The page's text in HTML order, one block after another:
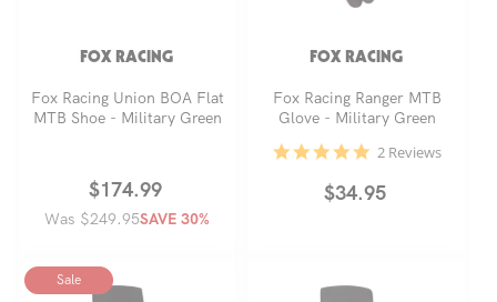
FOX RACING
Fox Racing Union BOA Flat
MTB Shoe - Military Green
Regular
price
Sale
price
$174.99
Was $249.95SAVE 30%
FOX RACING
Fox Racing Ranger MTB
Glove - Military Green
5.0
rating
2 Reviews
Regular
$34.95
Sale